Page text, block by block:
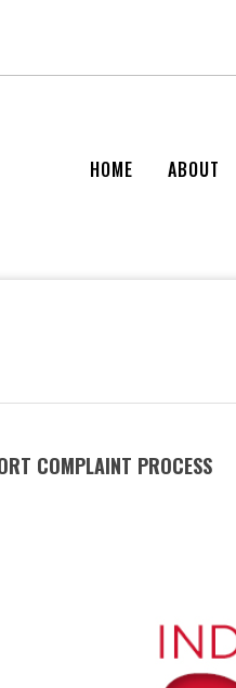
HOME ABOUT
COMPLAINT PROCESS